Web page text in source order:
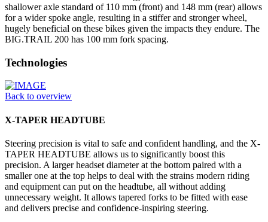
shallower axle standard of 110 mm (front) and 148 mm (rear) allows
for a wider spoke angle, resulting in a stiffer and stronger wheel,
hugely beneficial on these bikes given the impacts they endure. The
BIG.TRAIL 200 has 100 mm fork spacing.
Technologies
Back to overview
X-TAPER HEADTUBE
Steering precision is vital to safe and confident handling, and the X-
TAPER HEADTUBE allows us to significantly boost this
precision. A larger headset diameter at the bottom paired with a
smaller one at the top helps to deal with the strains modern riding
and equipment can put on the headtube, all without adding
unnecessary weight. It allows tapered forks to be fitted with ease
and delivers precise and confidence-inspiring steering.